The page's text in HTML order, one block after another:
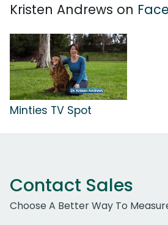
Kristen Andrews on
Minties TV Spot
Contact Sales
Choose A Better Way To